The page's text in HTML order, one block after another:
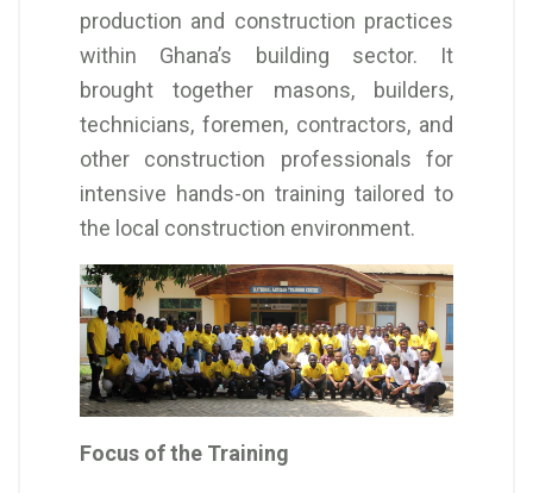
production and construction practices
within Ghana’s building sector. It
brought together masons, builders,
technicians, foremen, contractors, and
other construction professionals for
intensive hands-on training tailored to
the local construction environment.
Focus of the Training